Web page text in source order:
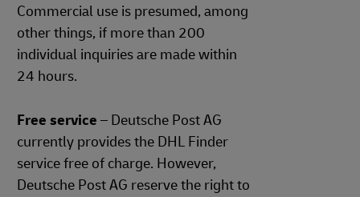
Commercial use is presumed, among
other things, if more than 200
individual inquiries are made within
24 hours.
Free service – Deutsche Post AG
currently provides the DHL Finder
service free of charge. However,
Deutsche Post AG reserve the right to